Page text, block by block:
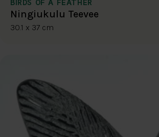
Ningiukulu Teevee
30.1 x 37 cm